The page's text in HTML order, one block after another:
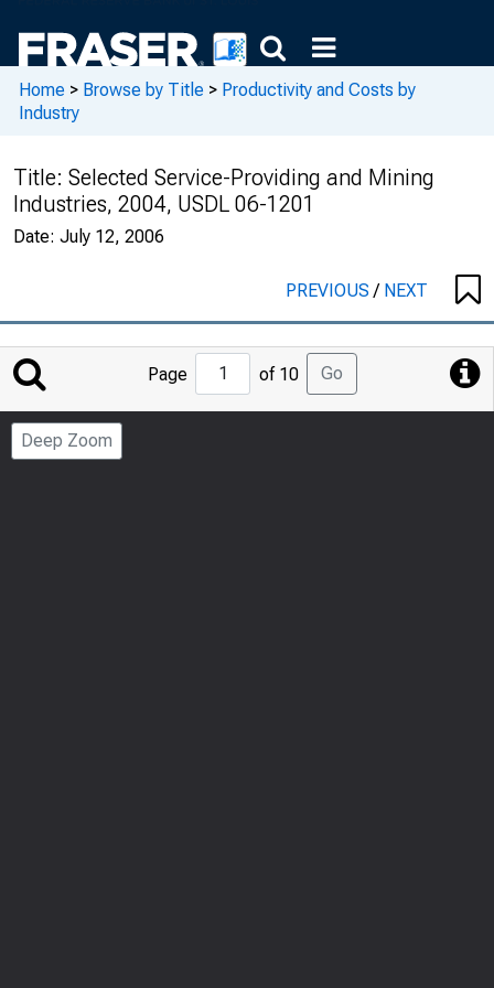
Home > Browse by Title > Productivity and Costs by
Industry
Title: Selected Service-Providing and Mining
Industries, 2004, USDL 06-1201
Date: July 12, 2006
PREVIOUS/ NEXT
Jump
to
Page
Page of 10 Go
Deep Zoom